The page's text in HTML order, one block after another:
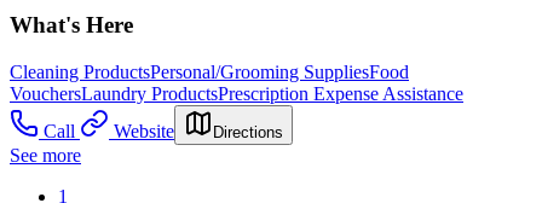
What's Here
Cleaning ProductsPersonal/Grooming SuppliesFood
VouchersLaundry ProductsPrescription Expense Assistance
Call
Website Directions
See more
1